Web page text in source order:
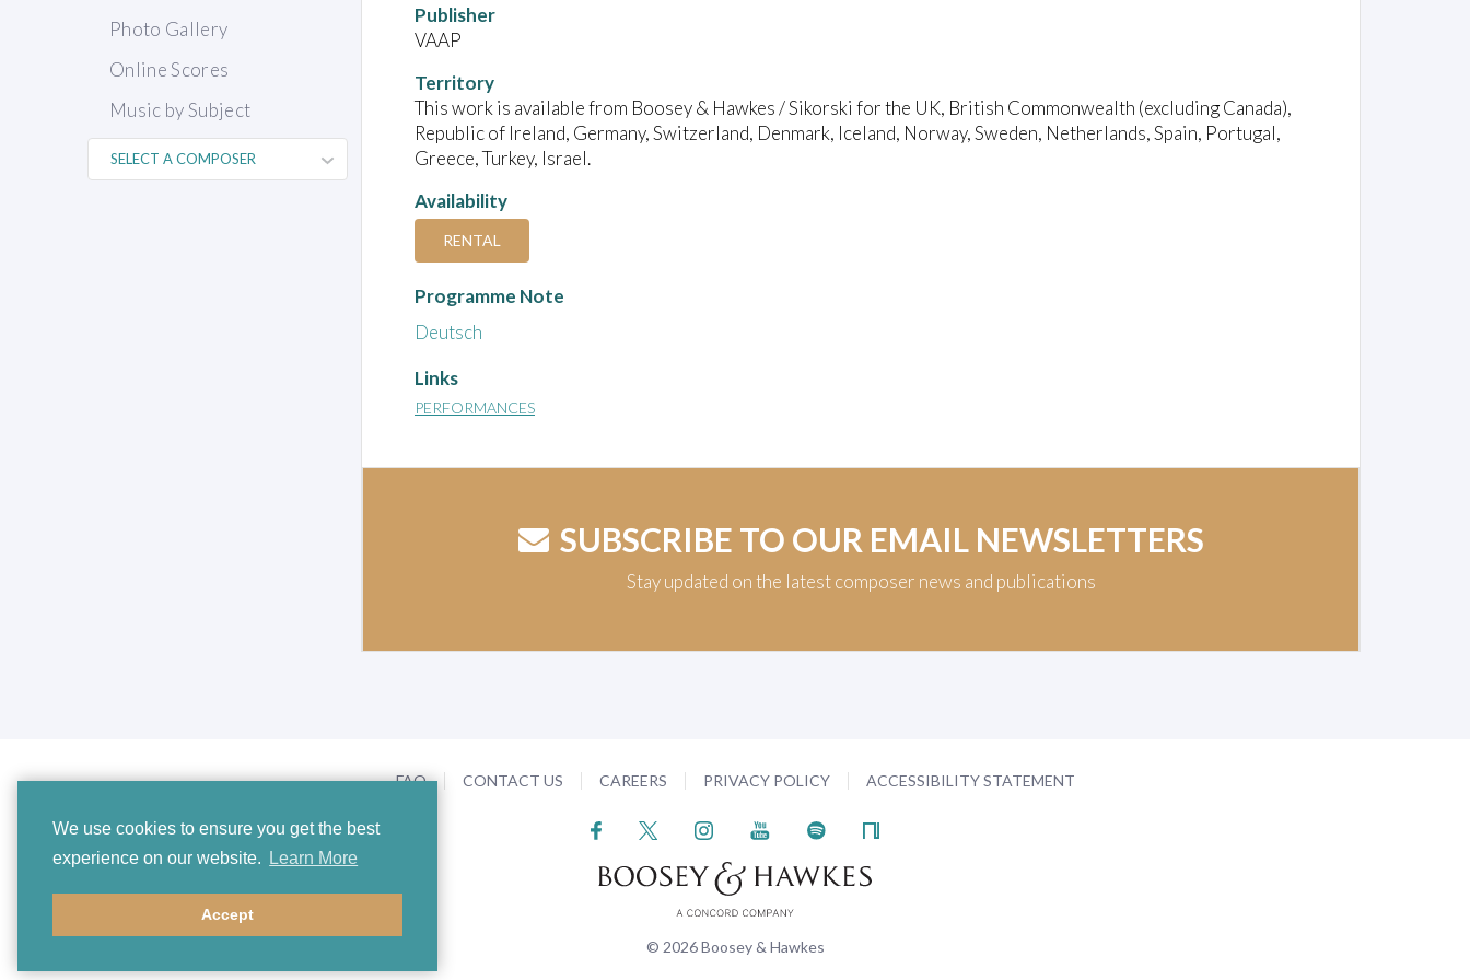
We use cookies to ensure you get the best
experience on our website.
Learn More
Accept
Photo Gallery
Online Scores
Music by Subject
Publisher
VAAP
Territory
This work is available from Boosey & Hawkes / Sikorski for the UK, British Commonwealth (excluding Canada),
Republic of Ireland, Germany, Switzerland, Denmark, Iceland, Norway, Sweden, Netherlands, Spain, Portugal,
Greece, Turkey, Israel.
Availability
RENTAL
Programme Note
Deutsch
Links
PERFORMANCES
SUBSCRIBE TO OUR EMAIL NEWSLETTERS
Stay updated on the latest composer news and publications
FAQ CONTACT US CAREERS PRIVACY POLICY ACCESSIBILITY STATEMENT
© 2026 Boosey & Hawkes